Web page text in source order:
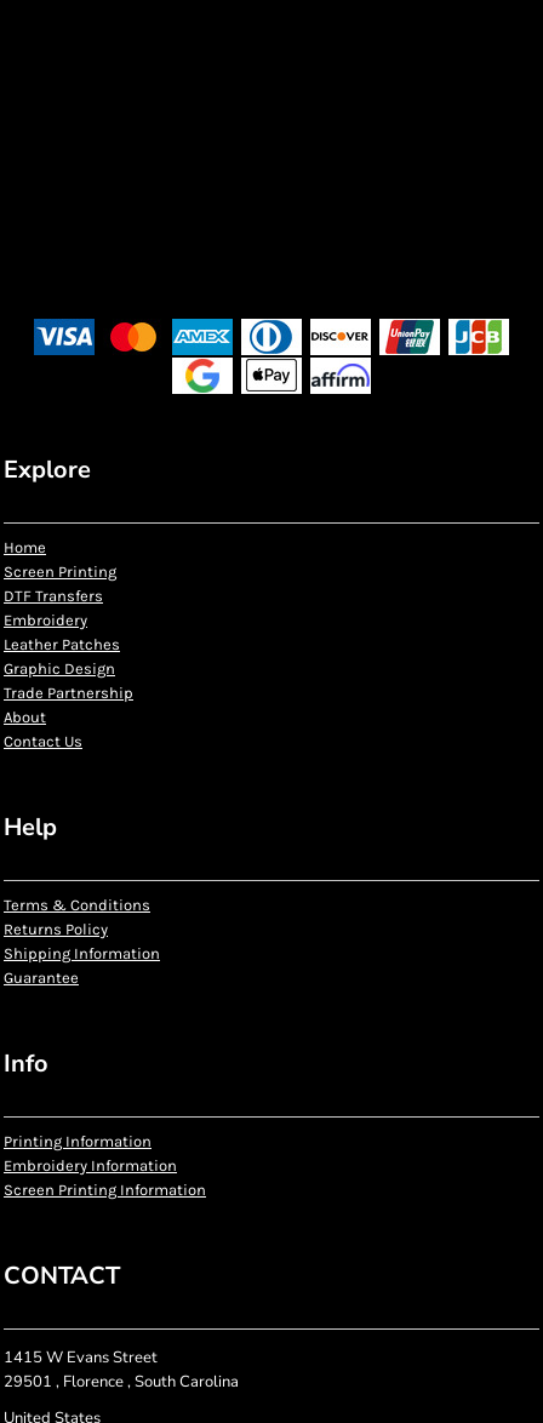
Explore
Home
Screen Printing
DTF Transfers
Embroidery
Leather Patches
Graphic Design
Trade Partnership
About
Contact Us
Help
Terms & Conditions
Returns Policy
Shipping Information
Guarantee
Info
Printing Information
Embroidery Information
Screen Printing Information
CONTACT
1415 W Evans Street
29501 , Florence , South Carolina
United States